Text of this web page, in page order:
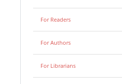
For Readers
For Authors
For Librarians